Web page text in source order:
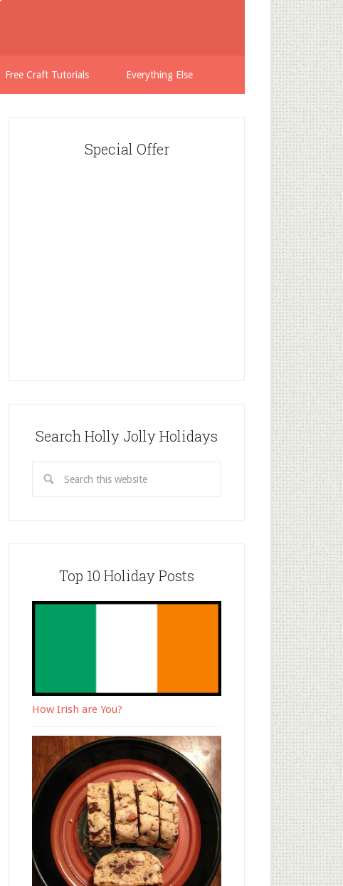
Free Craft Tutorials Everything Else
Special Offer
Search Holly Jolly Holidays
Top 10 Holiday Posts
How Irish are You?